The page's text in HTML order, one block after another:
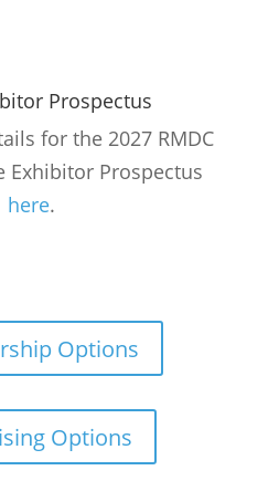
Prospectus
for the 2027 RMDC
Exhibitor Prospectus
here.
Options
Options